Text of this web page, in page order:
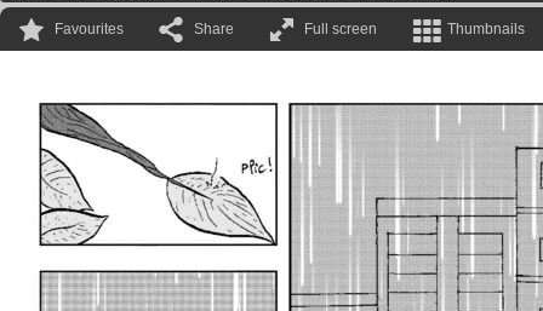
Favourites Share Full screen Thumbnails